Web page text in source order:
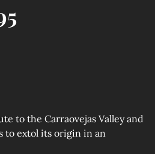
to the Carraovejas Valley and
to extol its origin in an